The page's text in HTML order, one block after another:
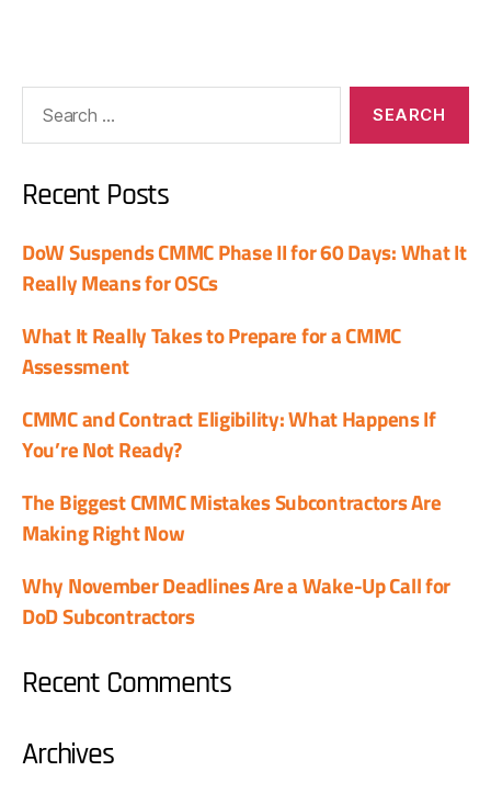
Recent Posts
DoW Suspends CMMC Phase II for 60 Days: What It
Really Means for OSCs
What It Really Takes to Prepare for a CMMC
Assessment
CMMC and Contract Eligibility: What Happens If
You’re Not Ready?
The Biggest CMMC Mistakes Subcontractors Are
Making Right Now
Why November Deadlines Are a Wake-Up Call for
DoD Subcontractors
Recent Comments
Archives